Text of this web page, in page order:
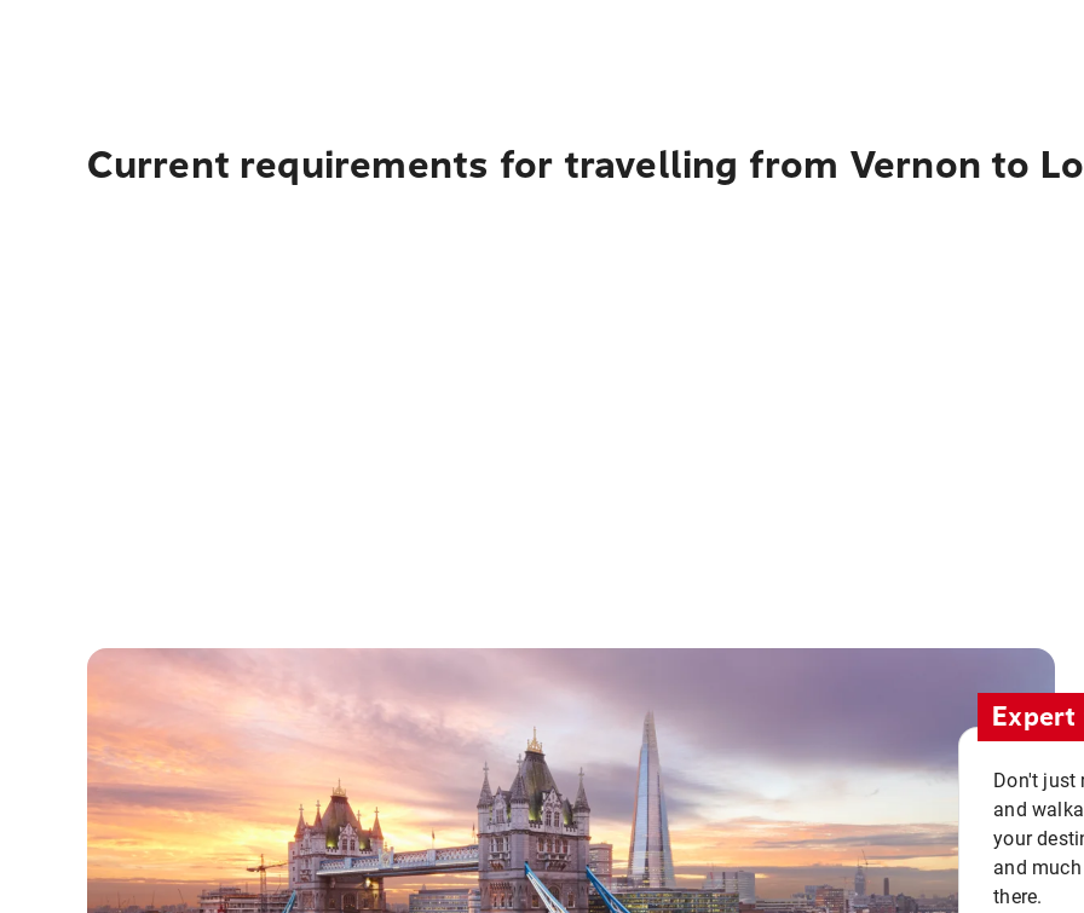
Current requirements for travelling from Vernon to
Don't just
and
your
and
there.